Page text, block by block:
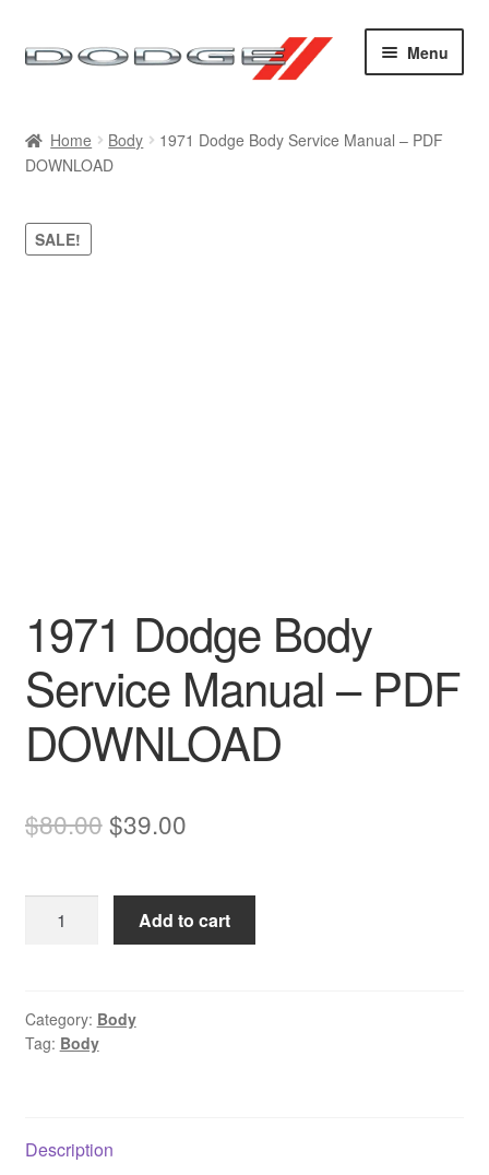
Skip
to
Skip
to
Menu
Cart
Checkout
Home Body
1971 Dodge Body Service Manual – PDF
DOWNLOAD
SALE!
1971 Dodge Body
Service Manual – PDF
DOWNLOAD
$80.00Original
was:
$80.00.
$39.00Current
is:
$39.00.
Dodge
Manual
–
Add to cart
Category: Body
Tag: Body
Description